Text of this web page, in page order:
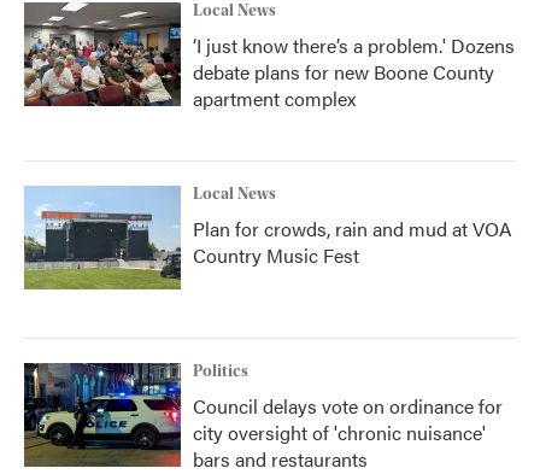
Local News
‘I just know there’s a problem.' Dozens
debate plans for new Boone County
apartment complex
Local News
Plan for crowds, rain and mud at VOA
Country Music Fest
Politics
Council delays vote on ordinance for
city oversight of 'chronic nuisance'
bars and restaurants